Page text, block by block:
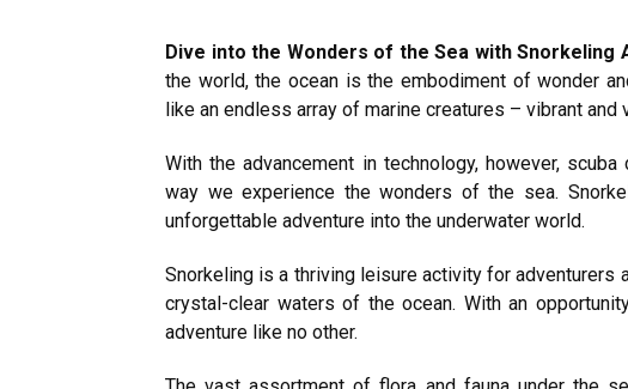
Dive into the Wonders of the Sea with Snorkeling
the world, the ocean is the embodiment of wonder
like an endless array of marine creatures – vibrant and
With the advancement in technology, however,
way we experience the wonders of the sea.
unforgettable adventure into the underwater world.
Snorkeling is a thriving leisure activity for adventurers
crystal-clear waters of the ocean. With an
adventure like no other.